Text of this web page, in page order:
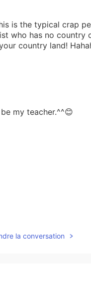
is the typical crap
who has no country
country land!
my teacher.^^😊
la conversation